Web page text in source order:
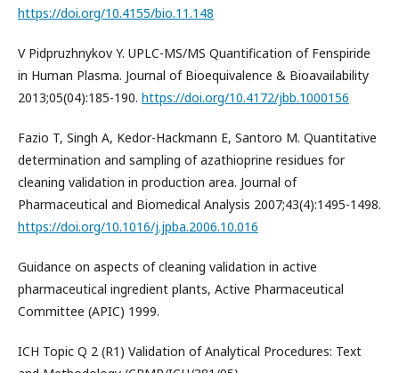
https://doi.org/10.4155/bio.11.148
V Pidpruzhnykov Y. UPLC-MS/MS Quantification of Fenspiride
in Human Plasma. Journal of Bioequivalence & Bioavailability
2013;05(04):185-190. https://doi.org/10.4172/jbb.1000156
Fazio T, Singh A, Kedor-Hackmann E, Santoro M. Quantitative
determination and sampling of azathioprine residues for
cleaning validation in production area. Journal of
Pharmaceutical and Biomedical Analysis 2007;43(4):1495-1498.
https://doi.org/10.1016/j.jpba.2006.10.016
Guidance on aspects of cleaning validation in active
pharmaceutical ingredient plants, Active Pharmaceutical
Committee (APIC) 1999.
ICH Topic Q 2 (R1) Validation of Analytical Procedures: Text